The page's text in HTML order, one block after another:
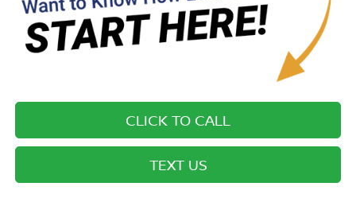
CLICK TO CALL
TEXT US